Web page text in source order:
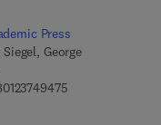
Press
George
9 7 8 - 0 - 1 2 -
- 0 9 5 9 0 1 - 6